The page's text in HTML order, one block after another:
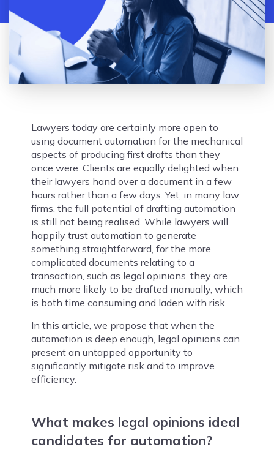
Lawyers today are certainly more open to
using document automation for the mechanical
aspects of producing first drafts than they
once were. Clients are equally delighted when
their lawyers hand over a document in a few
hours rather than a few days. Yet, in many law
firms, the full potential of drafting automation
is still not being realised. While lawyers will
happily trust automation to generate
something straightforward, for the more
complicated documents relating to a
transaction, such as legal opinions, they are
much more likely to be drafted manually, which
is both time consuming and laden with risk.
In this article, we propose that when the
automation is deep enough, legal opinions can
present an untapped opportunity to
significantly mitigate risk and to improve
efficiency.
What makes legal opinions ideal
candidates for automation?